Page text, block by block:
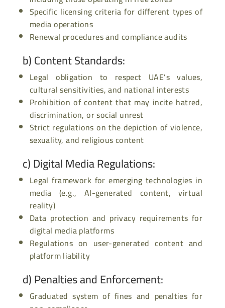
Specific licensing criteria for different types of
media operations
Renewal procedures and compliance audits
b)Content Standards:
Legal obligation to respect UAE’s values,
cultural sensitivities, and national interests
Prohibition of content that may incite hatred,
discrimination, or social unrest
Strict regulations on the depiction of violence,
sexuality, and religious content
c)Digital Media Regulations:
Legal framework for emerging technologies in
media (e.g., AI-generated content, virtual
reality)
Data protection and privacy requirements for
digital media platforms
Regulations on user-generated content and
platform liability
d)Penalties and Enforcement:
Graduated system of fines and penalties for